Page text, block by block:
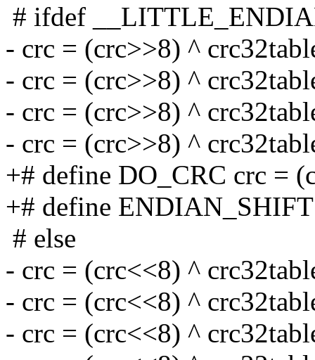
# ifdef
- crc = (crc>>8) ^
- crc = (crc>>8) ^
- crc = (crc>>8) ^
- crc = (crc>>8) ^
+# define DO_CRC crc =
+# define
# else
- crc = (crc<<8) ^
- crc = (crc<<8) ^
- crc = (crc<<8) ^